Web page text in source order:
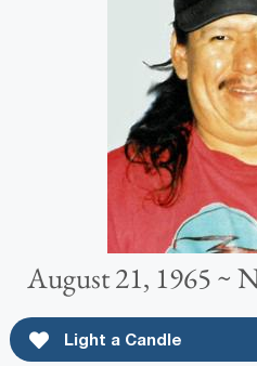
August 21, 1965 ~
Light a Candle